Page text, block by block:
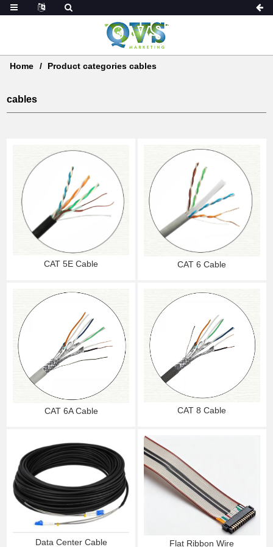
Home Product categories cables
cables
CAT 5E Cable CAT 6 Cable
CAT 6A Cable CAT 8 Cable
Data Center Cable Flat Ribbon Wire